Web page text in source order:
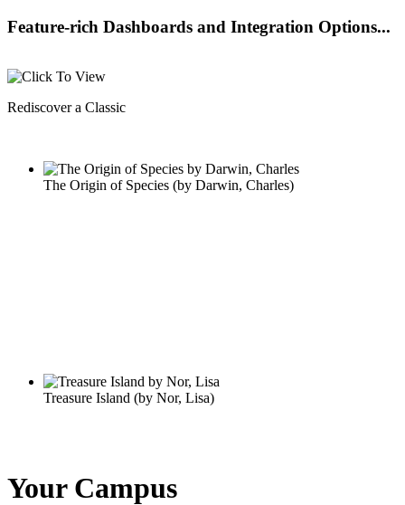
Feature-rich Dashboards and Integration Options...
Your Campus